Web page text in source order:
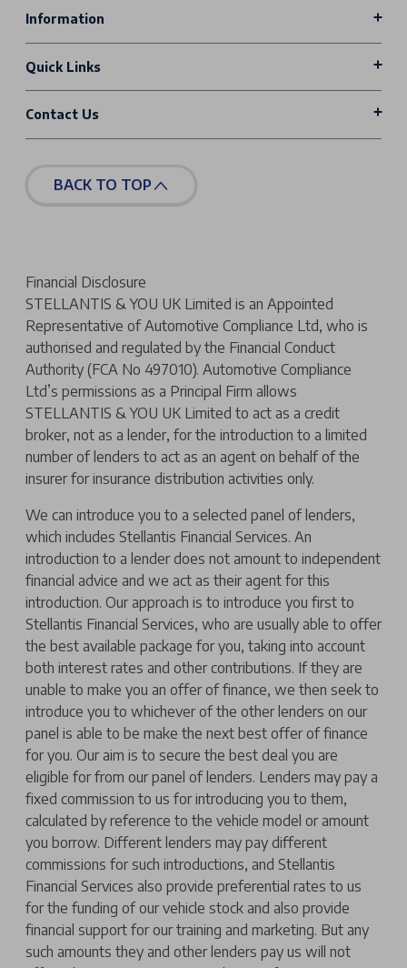
Information
Quick Links
Contact Us
BACK TO TOP
Financial Disclosure
STELLANTIS & YOU UK Limited is an Appointed
Representative of Automotive Compliance Ltd, who is
authorised and regulated by the Financial Conduct
Authority (FCA No 497010). Automotive Compliance
Ltd’s permissions as a Principal Firm allows
STELLANTIS & YOU UK Limited to act as a credit
broker, not as a lender, for the introduction to a limited
number of lenders to act as an agent on behalf of the
insurer for insurance distribution activities only.
We can introduce you to a selected panel of lenders,
which includes Stellantis Financial Services. An
introduction to a lender does not amount to independent
financial advice and we act as their agent for this
introduction. Our approach is to introduce you first to
Stellantis Financial Services, who are usually able to offer
the best available package for you, taking into account
both interest rates and other contributions. If they are
unable to make you an offer of finance, we then seek to
introduce you to whichever of the other lenders on our
panel is able to be make the next best offer of finance
for you. Our aim is to secure the best deal you are
eligible for from our panel of lenders. Lenders may pay a
fixed commission to us for introducing you to them,
calculated by reference to the vehicle model or amount
you borrow. Different lenders may pay different
commissions for such introductions, and Stellantis
Financial Services also provide preferential rates to us
for the funding of our vehicle stock and also provide
financial support for our training and marketing. But any
such amounts they and other lenders pay us will not